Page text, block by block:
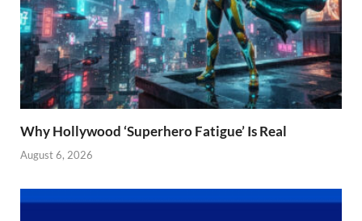
Why Hollywood ‘Superhero Fatigue’ Is Real
August 6, 2026